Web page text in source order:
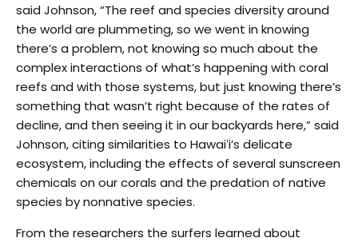
said Johnson, “The reef and species diversity around
the world are plummeting, so we went in knowing
there’s a problem, not knowing so much about the
complex interactions of what’s happening with coral
reefs and with those systems, but just knowing there’s
something that wasn’t right because of the rates of
decline, and then seeing it in our backyards here,” said
Johnson, citing similarities to Hawaiʻi’s delicate
ecosystem, including the effects of several sunscreen
chemicals on our corals and the predation of native
species by nonnative species.
From the researchers the surfers learned about